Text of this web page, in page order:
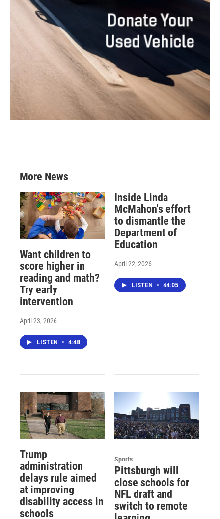
More News
Want children to
score higher in
reading and math?
Try early
intervention
April 23, 2026
LISTEN • 4:48
Inside Linda
McMahon's effort
to dismantle the
Department of
Education
April 22, 2026
LISTEN • 44:05
Trump
administration
delays rule aimed
at improving
disability access in
schools
Sports
Pittsburgh will
close schools for
NFL draft and
switch to remote